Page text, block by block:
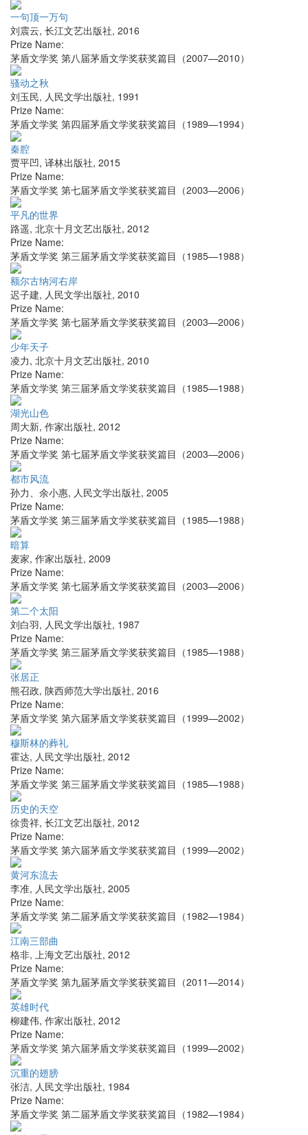
一句顶一万句
刘震云, 长江文艺出版社, 2016
Prize Name:
茅盾文学奖 第八届茅盾文学奖获奖篇目（2007—2010）
骚动之秋
刘玉民, 人民文学出版社, 1991
Prize Name:
茅盾文学奖 第四届茅盾文学奖获奖篇目（1989—1994）
秦腔
贾平凹, 译林出版社, 2015
Prize Name:
茅盾文学奖 第七届茅盾文学奖获奖篇目（2003—2006）
平凡的世界
路遥, 北京十月文艺出版社, 2012
Prize Name:
茅盾文学奖 第三届茅盾文学奖获奖篇目（1985—1988）
额尔古纳河右岸
迟子建, 人民文学出版社, 2010
Prize Name:
茅盾文学奖 第七届茅盾文学奖获奖篇目（2003—2006）
少年天子
凌力, 北京十月文艺出版社, 2010
Prize Name:
茅盾文学奖 第三届茅盾文学奖获奖篇目（1985—1988）
湖光山色
周大新, 作家出版社, 2012
Prize Name:
茅盾文学奖 第七届茅盾文学奖获奖篇目（2003—2006）
都市风流
孙力、余小惠, 人民文学出版社, 2005
Prize Name:
茅盾文学奖 第三届茅盾文学奖获奖篇目（1985—1988）
暗算
麦家, 作家出版社, 2009
Prize Name:
茅盾文学奖 第七届茅盾文学奖获奖篇目（2003—2006）
第二个太阳
刘白羽, 人民文学出版社, 1987
Prize Name:
茅盾文学奖 第三届茅盾文学奖获奖篇目（1985—1988）
张居正
熊召政, 陕西师范大学出版社, 2016
Prize Name:
茅盾文学奖 第六届茅盾文学奖获奖篇目（1999—2002）
穆斯林的葬礼
霍达, 人民文学出版社, 2012
Prize Name:
茅盾文学奖 第三届茅盾文学奖获奖篇目（1985—1988）
历史的天空
徐贵祥, 长江文艺出版社, 2012
Prize Name:
茅盾文学奖 第六届茅盾文学奖获奖篇目（1999—2002）
黄河东流去
李准, 人民文学出版社, 2005
Prize Name:
茅盾文学奖 第二届茅盾文学奖获奖篇目（1982—1984）
江南三部曲
格非, 上海文艺出版社, 2012
Prize Name:
茅盾文学奖 第九届茅盾文学奖获奖篇目（2011—2014）
英雄时代
柳建伟, 作家出版社, 2012
Prize Name:
茅盾文学奖 第六届茅盾文学奖获奖篇目（1999—2002）
沉重的翅膀
张洁, 人民文学出版社, 1984
Prize Name:
茅盾文学奖 第二届茅盾文学奖获奖篇目（1982—1984）